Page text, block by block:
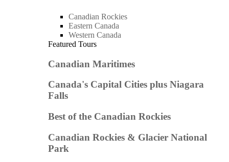
Canadian Rockies
Eastern Canada
Western Canada
Featured Tours
Canadian Maritimes
Canada's Capital Cities plus Niagara
Falls
Best of the Canadian Rockies
Canadian Rockies & Glacier National
Park